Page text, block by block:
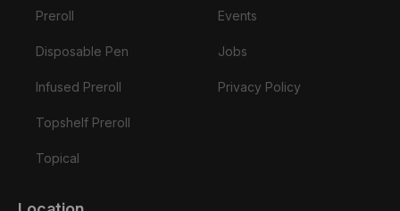
Preroll
Disposable Pen
Infused Preroll
Topshelf Preroll
Topical
Events
Jobs
Privacy Policy